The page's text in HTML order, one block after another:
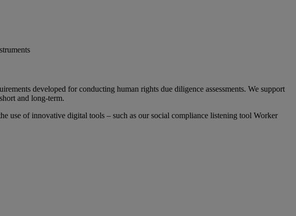
developed for conducting human rights due diligence assessments. We support
and long-term.
use of innovative digital tools – such as our social compliance listening tool Worker